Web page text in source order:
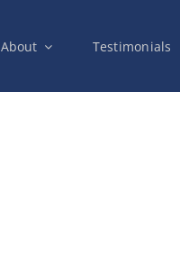
About Testimonials